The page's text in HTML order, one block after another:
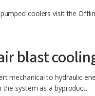
coolers visit the
blast
mechanical to hydraulic
system as a byproduct.